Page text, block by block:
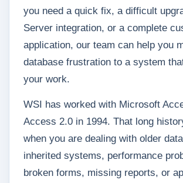
you need a quick fix, a difficult
Server integration, or a complete
application, our team can help you
database frustration to a system
your work.
WSI has worked with Microsoft
Access 2.0 in 1994. That long
when you are dealing with older
inherited systems, performance
broken forms, missing reports, or